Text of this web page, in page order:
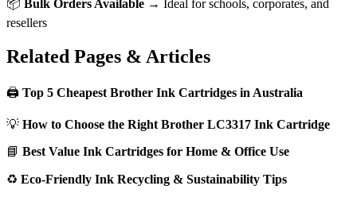
📦 Bulk Orders Available → Ideal for schools, corporates, and
resellers
Related Pages & Articles
🖨️ Top 5 Cheapest Brother Ink Cartridges in Australia
💡 How to Choose the Right Brother LC3317 Ink Cartridge
📘 Best Value Ink Cartridges for Home & Office Use
♻️ Eco-Friendly Ink Recycling & Sustainability Tips